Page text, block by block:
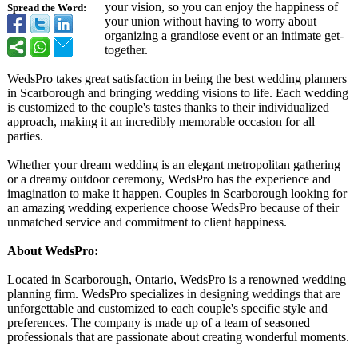
Spread the Word:
your vision, so you can enjoy the happiness of
your union without having to worry about
organizing a grandiose event or an intimate get-
together.
WedsPro takes great satisfaction in being the best wedding planners
in Scarborough and bringing wedding visions to life. Each wedding
is customized to the couple's tastes thanks to their individualized
approach, making it an incredibly memorable occasion for all
parties.
Whether your dream wedding is an elegant metropolitan gathering
or a dreamy outdoor ceremony, WedsPro has the experience and
imagination to make it happen. Couples in Scarborough looking for
an amazing wedding experience choose WedsPro because of their
unmatched service and commitment to client happiness.
About WedsPro:
Located in Scarborough, Ontario, WedsPro is a renowned wedding
planning firm. WedsPro specializes in designing weddings that are
unforgettable and customized to each couple's specific style and
preferences. The company is made up of a team of seasoned
professionals that are passionate about creating wonderful moments.